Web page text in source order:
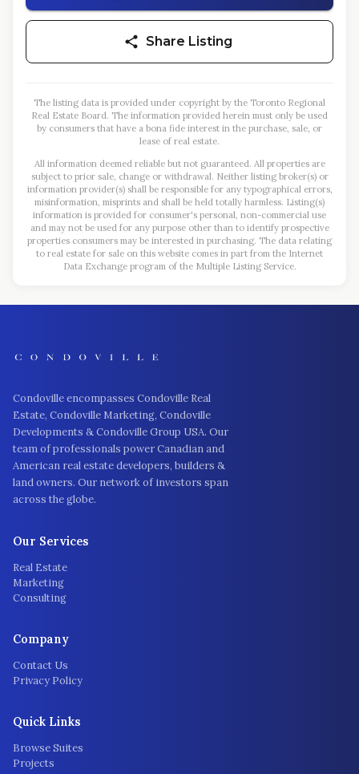
Share Listing
The listing data is provided under copyright by the Toronto Regional
Real Estate Board. The information provided herein must only be used
by consumers that have a bona fide interest in the purchase, sale, or
lease of real estate.
All information deemed reliable but not guaranteed. All properties are
subject to prior sale, change or withdrawal. Neither listing broker(s) or
information provider(s) shall be responsible for any typographical errors,
misinformation, misprints and shall be held totally harmless. Listing(s)
information is provided for consumer's personal, non-commercial use
and may not be used for any purpose other than to identify prospective
properties consumers may be interested in purchasing. The data relating
to real estate for sale on this website comes in part from the Internet
Data Exchange program of the Multiple Listing Service.
Condoville encompasses Condoville Real
Estate, Condoville Marketing, Condoville
Developments & Condoville Group USA. Our
team of professionals power Canadian and
American real estate developers, builders &
land owners. Our network of investors span
across the globe.
Our Services
Real Estate
Marketing
Consulting
Company
Contact Us
Privacy Policy
Quick Links
Browse Suites
Projects